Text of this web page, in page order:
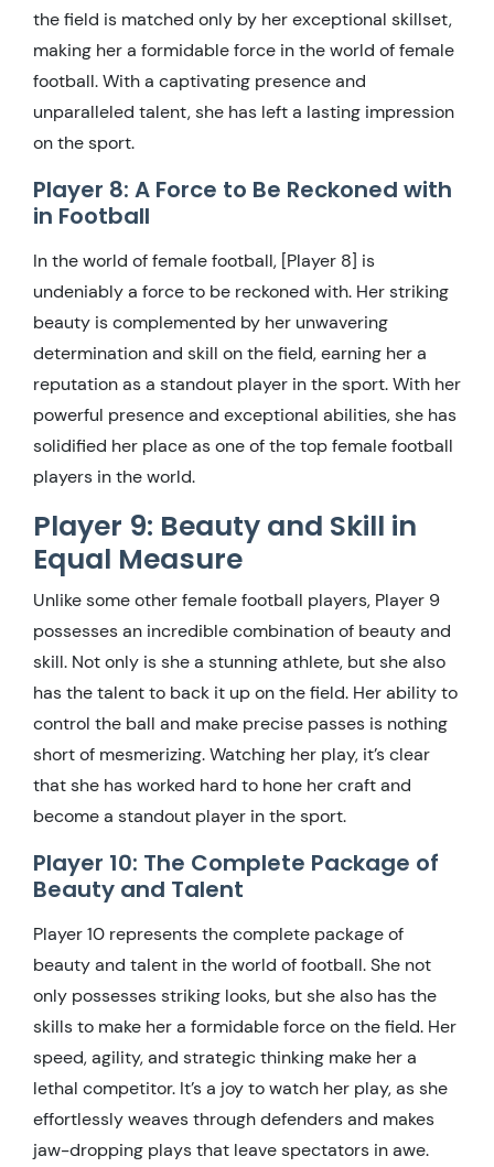
the field is matched only by her exceptional skillset,
making her a formidable force in the world of female
football. With a captivating presence and
unparalleled talent, she has left a lasting impression
on the sport.
Player 8: A Force to Be Reckoned with
in Football
In the world of female football, [Player 8] is
undeniably a force to be reckoned with. Her striking
beauty is complemented by her unwavering
determination and skill on the field, earning her a
reputation as a standout player in the sport. With her
powerful presence and exceptional abilities, she has
solidified her place as one of the top female football
players in the world.
Player 9: Beauty and Skill in
Equal Measure
Unlike some other female football players, Player 9
possesses an incredible combination of beauty and
skill. Not only is she a stunning athlete, but she also
has the talent to back it up on the field. Her ability to
control the ball and make precise passes is nothing
short of mesmerizing. Watching her play, it’s clear
that she has worked hard to hone her craft and
become a standout player in the sport.
Player 10: The Complete Package of
Beauty and Talent
Player 10 represents the complete package of
beauty and talent in the world of football. She not
only possesses striking looks, but she also has the
skills to make her a formidable force on the field. Her
speed, agility, and strategic thinking make her a
lethal competitor. It’s a joy to watch her play, as she
effortlessly weaves through defenders and makes
jaw-dropping plays that leave spectators in awe.